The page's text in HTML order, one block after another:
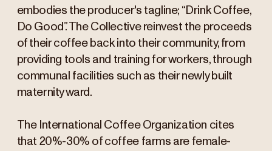
embodies the producer's tagline; “Drink Coffee,
Do Good”. The Collective reinvest the proceeds
of their coffee back into their community, from
providing tools and training for workers, through
communal facilities such as their newly built
maternity ward.
The International Coffee Organization cites
that 20%-30% of coffee farms are female-